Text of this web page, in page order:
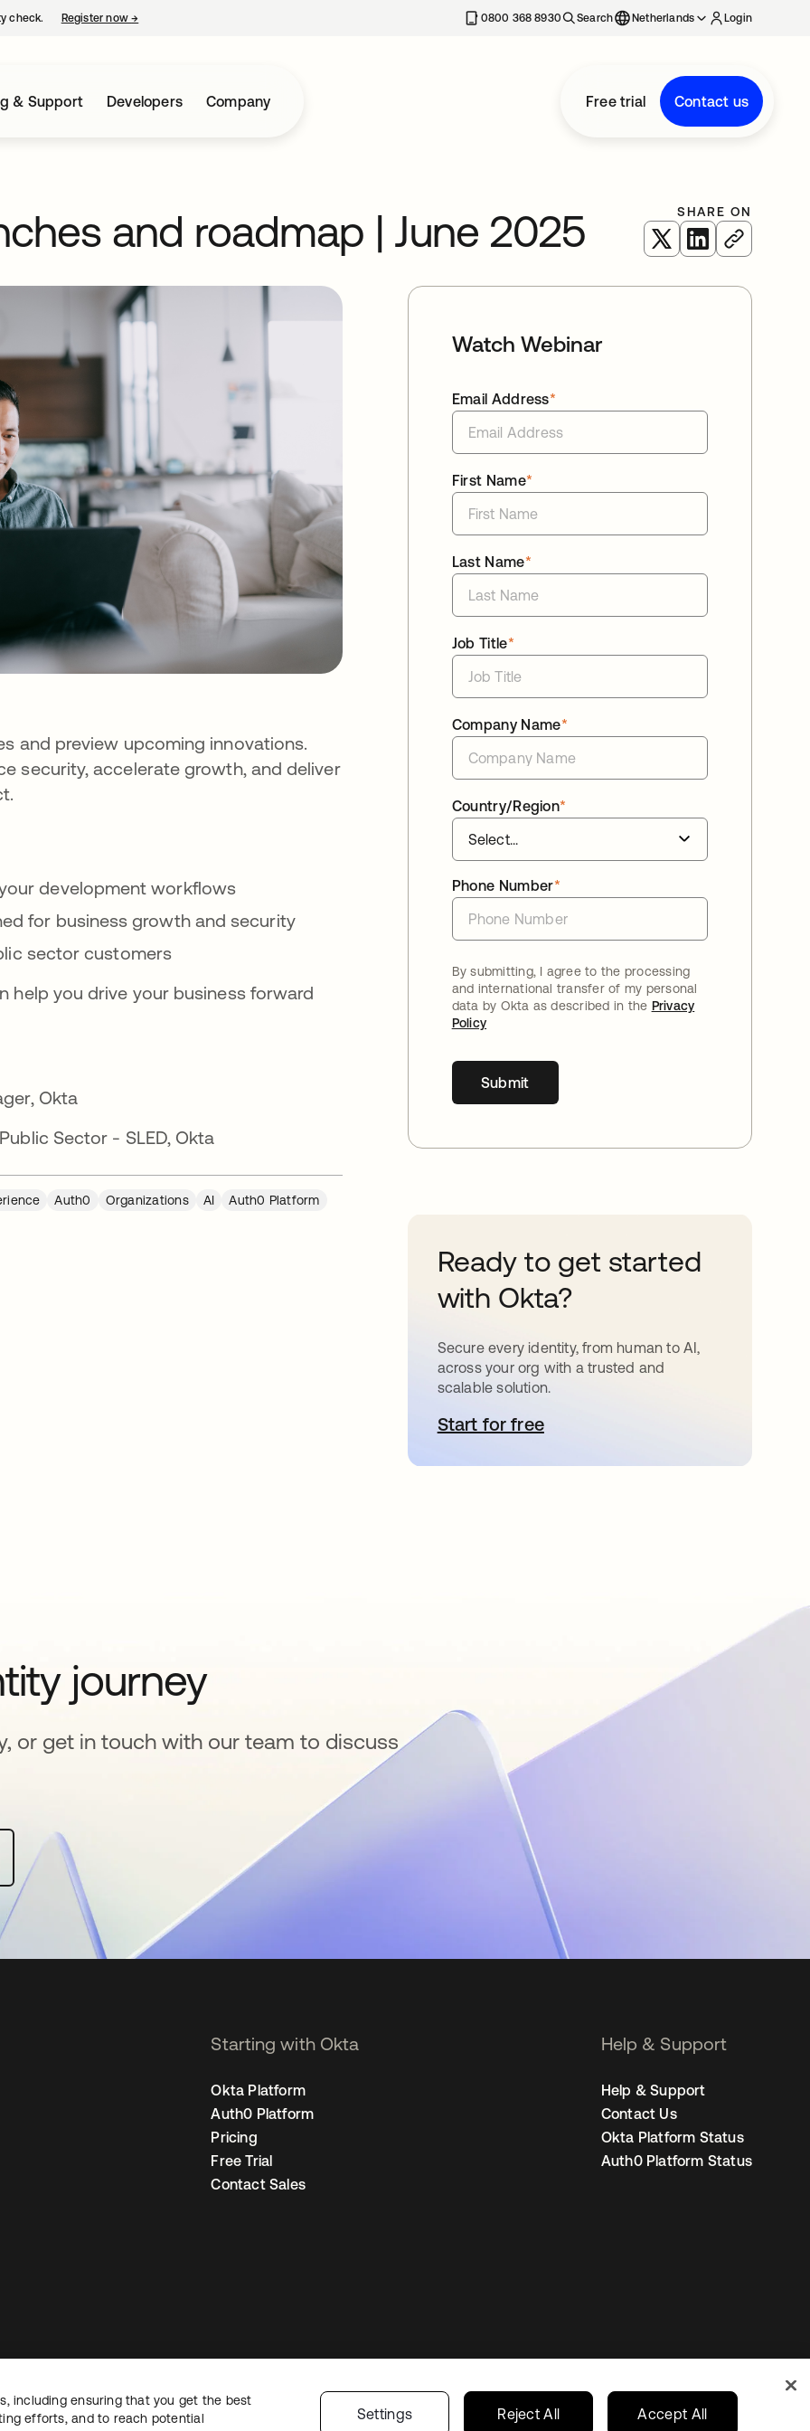
check. Register now→ 0800 368 8930 Search Netherlands Login
& Support Developers Company Free trial Contact us
and roadmap | June 2025 SHARE ON
opens in a new tab
opens in a new
and preview upcoming innovations.
security, accelerate growth, and deliver
development workflows
for business growth and security
sector customers
help you drive your business forward
Okta
Sector - SLED, Okta
Auth0 Organizations AI
Auth0 Platform
Watch Webinar
*
Email Address
*
First Name
*
Last Name
*
Job Title
*
Company Name
*
Country/Region
*
Phone Number
By submitting, I agree to the processing
and international transfer of my personal
data by Okta as described in the Privacy
Policy
Submit
Ready to get started
with Okta?
Secure every identity, from human to AI,
across your org with a trusted and
scalable solution.
Start for freeopens in a new tab
journey
or get in touch with our team to discuss
Starting with Okta
Okta Platform
Auth0 Platform
Pricing
Free Trial
Contact Sales
Help & Support
Help & Support
Contact Us
Okta Platform Status
Auth0 Platform Status
Privacy Policy Site TermsSecurity Sitemap Cookie PreferencesYour Privacy Choices Netherlands
including ensuring that you get the best
efforts, and to reach potential
Settings Reject All Accept All